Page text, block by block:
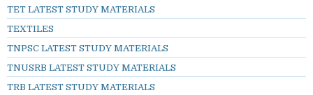
TET LATEST STUDY MATERIALS
TEXTILES
TNPSC LATEST STUDY MATERIALS
TNUSRB LATEST STUDY MATERIALS
TRB LATEST STUDY MATERIALS